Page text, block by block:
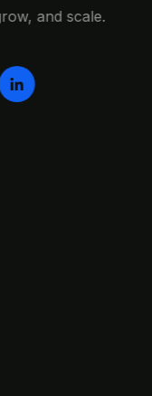
and scale.